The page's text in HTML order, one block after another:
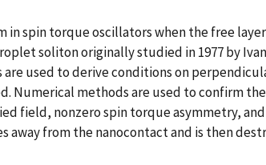
spin torque oscillators when the free
soliton originally studied in 1977 by
used to derive conditions on
Numerical methods are used to confirm
field, nonzero spin torque asymmetry,
from the nanocontact and is then